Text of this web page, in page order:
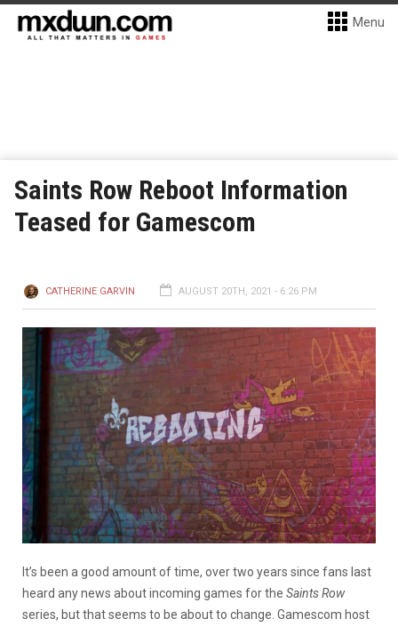
Menu
Saints Row Reboot Information
Teased for Gamescom
CATHERINE GARVIN AUGUST 20TH, 2021 - 6:26 PM
It’s been a good amount of time, over two years since fans last
heard any news about incoming games for the Saints Row
series, but that seems to be about to change. Gamescom host